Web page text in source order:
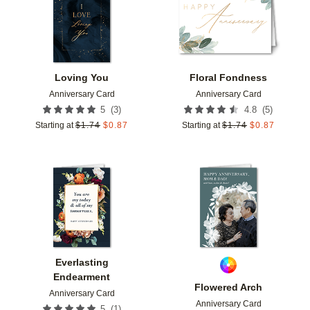
Loving You
Anniversary Card
5 (3)
Starting at $1.74 $0.87
Floral Fondness
Anniversary Card
4.8 (5)
Starting at $1.74 $0.87
Everlasting
Endearment
Anniversary Card
Add to favorites
Flowered Arch
Anniversary Card